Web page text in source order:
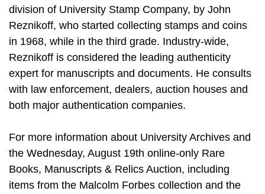
division of University Stamp Company, by John
Reznikoff, who started collecting stamps and coins
in 1968, while in the third grade. Industry-wide,
Reznikoff is considered the leading authenticity
expert for manuscripts and documents. He consults
with law enforcement, dealers, auction houses and
both major authentication companies.
For more information about University Archives and
the Wednesday, August 19th online-only Rare
Books, Manuscripts & Relics Auction, including
items from the Malcolm Forbes collection and the